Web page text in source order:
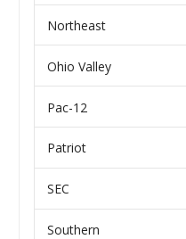
Northeast
Ohio Valley
Pac-12
Patriot
SEC
Southern